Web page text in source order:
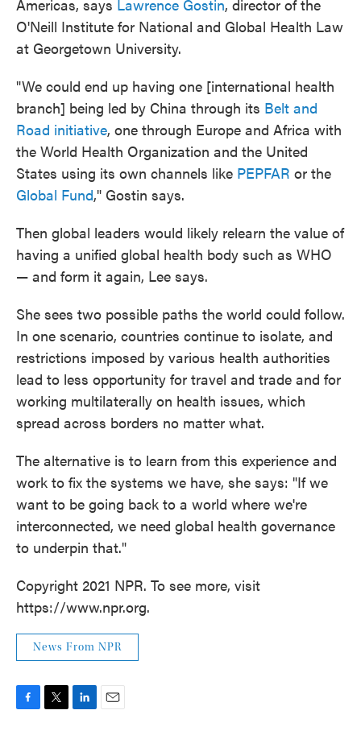
Americas, says Lawrence Gostin, director of the
O'Neill Institute for National and Global Health Law
at Georgetown University.
"We could end up having one [international health
branch] being led by China through its Belt and
Road initiative, one through Europe and Africa with
the World Health Organization and the United
States using its own channels like PEPFAR or the
Global Fund," Gostin says.
Then global leaders would likely relearn the value of
having a unified global health body such as WHO
— and form it again, Lee says.
She sees two possible paths the world could follow.
In one scenario, countries continue to isolate, and
restrictions imposed by various health authorities
lead to less opportunity for travel and trade and for
working multilaterally on health issues, which
spread across borders no matter what.
The alternative is to learn from this experience and
work to fix the systems we have, she says: "If we
want to be going back to a world where we're
interconnected, we need global health governance
to underpin that."
Copyright 2021 NPR. To see more, visit
https://www.npr.org.
News From NPR